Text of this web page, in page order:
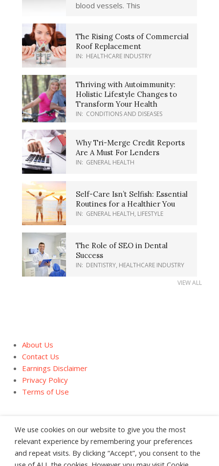
blood vessels. This
The Rising Costs of Commercial
Roof Replacement
IN: HEALTHCARE INDUSTRY
Thriving with Autoimmunity:
Holistic Lifestyle Changes to
Transform Your Health
IN: CONDITIONS AND DISEASES
Why Tri-Merge Credit Reports
Are A Must For Lenders
IN: GENERAL HEALTH
Self-Care Isn’t Selfish: Essential
Routines for a Healthier You
IN: GENERAL HEALTH, LIFESTYLE
The Role of SEO in Dental
Success
IN: DENTISTRY, HEALTHCARE INDUSTRY
VIEW ALL
About Us
Contact Us
Earnings Disclaimer
Privacy Policy
Terms of Use
About Us Contact Us
Earnings Disclaimer
We use cookies on our website to give you the most
relevant experience by remembering your preferences
and repeat visits. By clicking “Accept”, you consent to the